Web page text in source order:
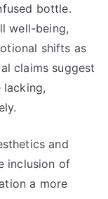
bottle.
well-being,
shifts as
claims suggest
and
inclusion of
a more